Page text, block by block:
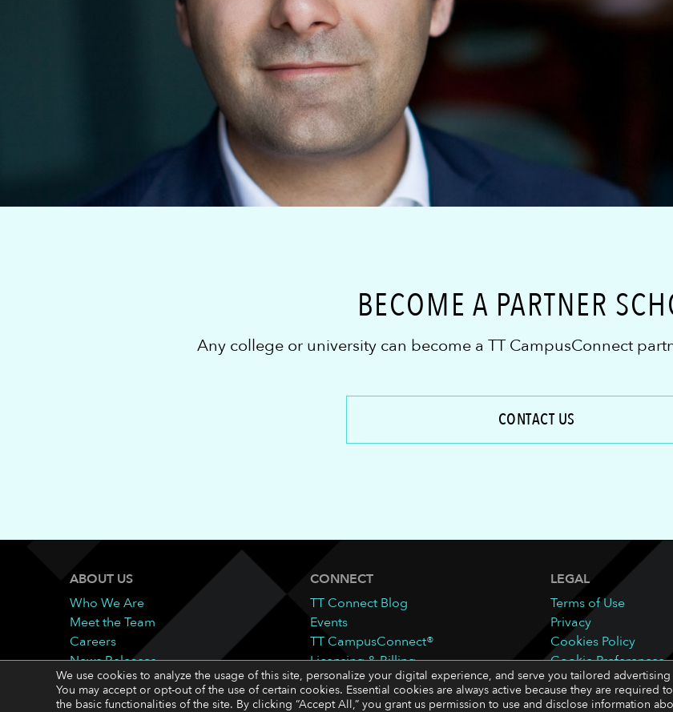
BECOME A PARTNER
Any college or university can become a TT CampusConnect
CONTACT US
ABOUT US
Who We Are
Meet the Team
Careers
News Releases
CONNECT
TT Connect Blog
Events
TT CampusConnect®
Licensing & Billing
Contact
LEGAL
Terms of Use
Privacy
Cookies Policy
Cookie Preferences
We use cookies to analyze the usage of this site, personalize your digital experience, and serve you tailored
You may accept or opt-out of the use of certain cookies. Essential cookies are always active because they are required
the basic functionalities of the site. By clicking “Accept All,” you grant us permission to use and disclose information